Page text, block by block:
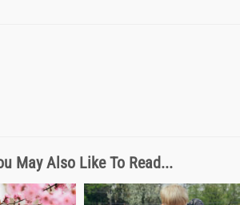
May Also Like To Read...